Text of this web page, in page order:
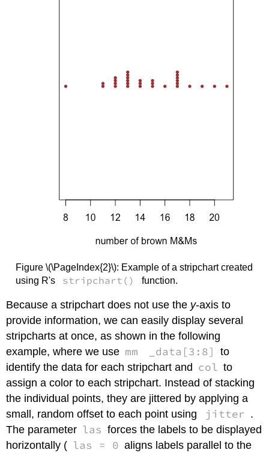
Figure \(\PageIndex{2}\): Example of a stripchart created
using R's
stripchart() function.
Because a stripchart does not use the y-axis to
provide information, we can easily display several
stripcharts at once, as shown in the following
example, where we use mm _data[3:8]
to
identify the data for each stripchart and col to
assign a color to each stripchart. Instead of stacking
the individual points, they are jittered by applying a
small, random offset to each point using
jitter .
The parameter las forces the labels to be displayed
horizontally ( las = 0 aligns labels parallel to the